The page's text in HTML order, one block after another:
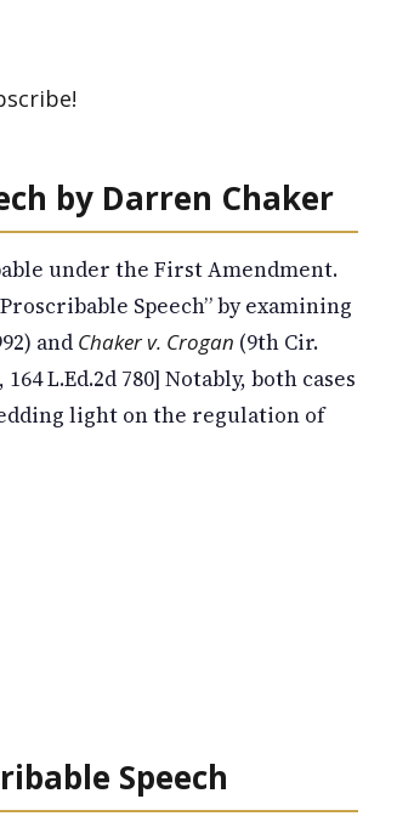
by Darren Chaker
under the First Amendment.
Speech” by examining
and Chaker v. Crogan (9th Cir.
164 L.Ed.2d 780] Notably, both cases
light on the regulation of
Speech